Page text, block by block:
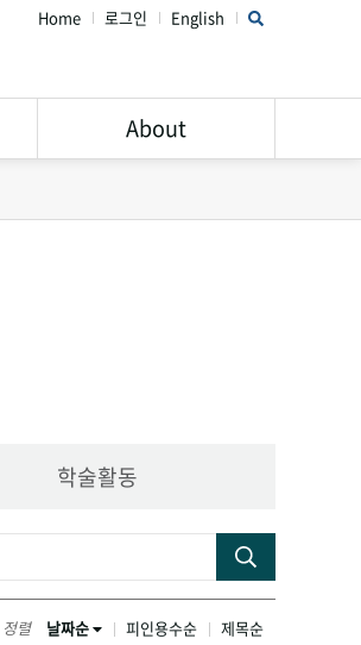
Home 로그인 English
About
학술활동
정렬 날짜순 피인용수순 제목순